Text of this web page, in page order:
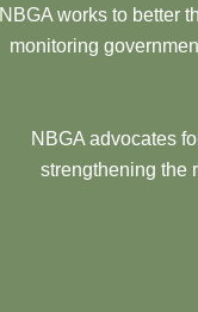
NBGA works to better
monitoring
NBGA advocates
strengthening the